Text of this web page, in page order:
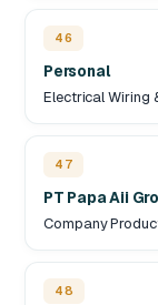
46
Personal
Electrical Wiring
47
PT Papa Aii
Company
48